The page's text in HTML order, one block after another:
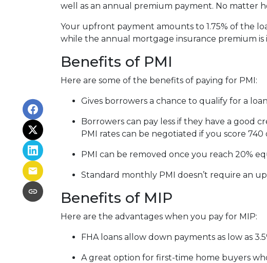
well as an annual premium payment. No matter
Your upfront payment amounts to 1.75% of the
while the annual mortgage insurance premium
Benefits of PMI
Here are some of the benefits of paying for PMI:
Gives borrowers a chance to qualify for a
Borrowers can pay less if they have a good
PMI rates can be negotiated if you score 740
PMI can be removed once you reach 20%
Standard monthly PMI doesn’t require an
Benefits of MIP
Here are the advantages when you pay for MIP:
FHA loans allow down payments as low as
A great option for first-time home buyers